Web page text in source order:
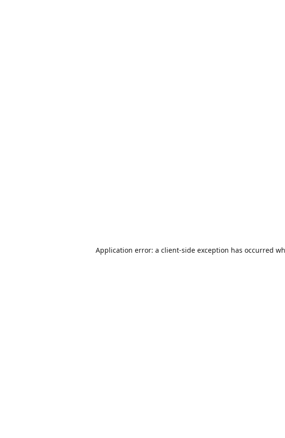
Application error: a client-side exception has occurred